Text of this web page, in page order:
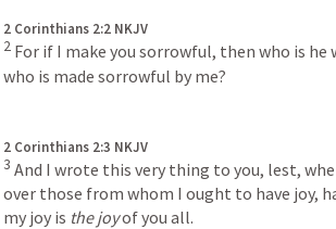
2 Corinthians 2:2 NKJV
2 For if I make you sorrowful, then who is
who is made sorrowful by me?
2 Corinthians 2:3 NKJV
3 And I wrote this very thing to you, lest,
over those from whom I ought to have joy,
my joy is the joy of you all.